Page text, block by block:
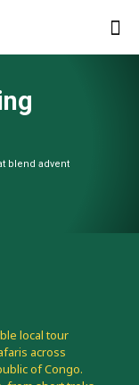
ng
blend adventure,
local tour
across
of Congo.